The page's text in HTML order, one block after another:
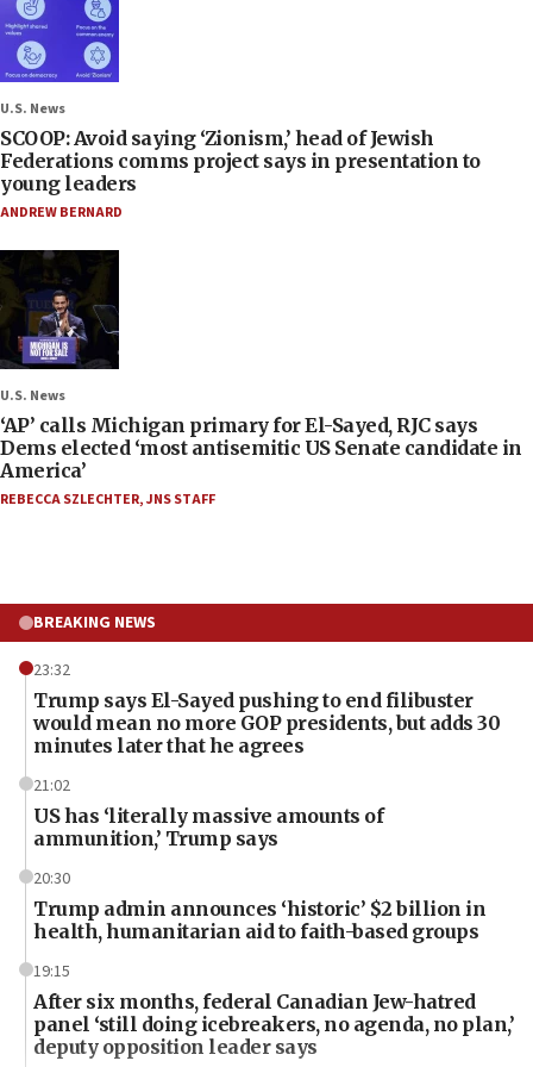
U.S. News
SCOOP: Avoid saying ‘Zionism,’ head of Jewish
Federations comms project says in presentation to
young leaders
ANDREW BERNARD
U.S. News
‘AP’ calls Michigan primary for El-Sayed, RJC says
Dems elected ‘most antisemitic US Senate candidate in
America’
REBECCA SZLECHTER,JNS STAFF
BREAKING NEWS
23:32
Trump says El-Sayed pushing to end filibuster
would mean no more GOP presidents, but adds 30
minutes later that he agrees
21:02
US has ‘literally massive amounts of
ammunition,’ Trump says
20:30
Trump admin announces ‘historic’ $2 billion in
health, humanitarian aid to faith-based groups
19:15
After six months, federal Canadian Jew-hatred
panel ‘still doing icebreakers, no agenda, no plan,’
deputy opposition leader says